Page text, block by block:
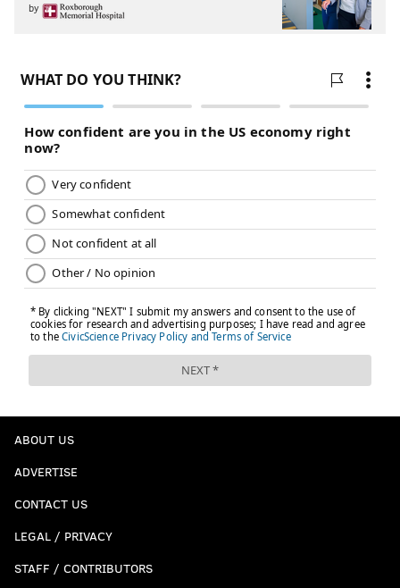
by
ABOUT US
ADVERTISE
CONTACT US
LEGAL / PRIVACY
STAFF / CONTRIBUTORS